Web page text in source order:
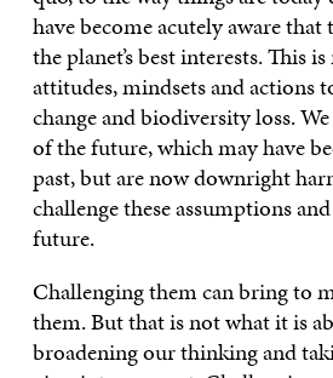
have become acutely aware
the planet’s best interests. This
attitudes, mindsets and actions
change and biodiversity loss.
of the future, which may have
past, but are now downright
challenge these assumptions
future.
Challenging them can bring to
them. But that is not what it is
broadening our thinking and